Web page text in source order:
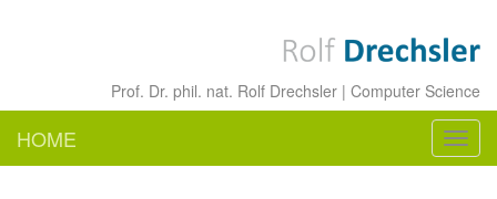
Prof. Dr. phil. nat. Rolf Drechsler | Computer Science
ein-/
HOME